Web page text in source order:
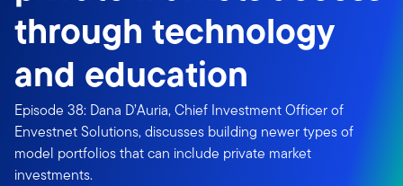
through technology
and education
Episode 38: Dana D’Auria, Chief Investment Officer of
Envestnet Solutions, discusses building newer types of
model portfolios that can include private market
investments.